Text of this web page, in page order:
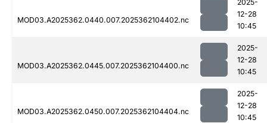
MOD03.A2025362.0440.007.2025362104402.nc
2025-
12-28
10:45
MOD03.A2025362.0445.007.2025362104400.nc
2025-
12-28
10:45
MOD03.A2025362.0450.007.2025362104404.nc
2025-
12-28
10:45